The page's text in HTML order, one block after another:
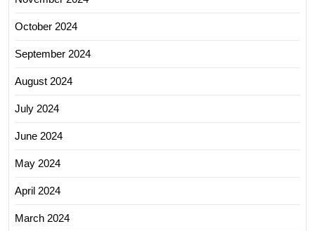
October 2024
September 2024
August 2024
July 2024
June 2024
May 2024
April 2024
March 2024